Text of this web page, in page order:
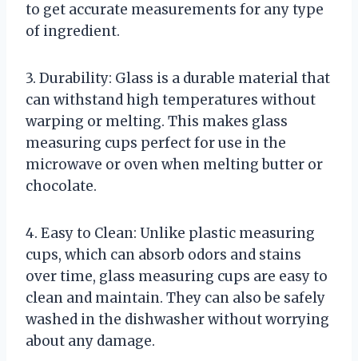
to get accurate measurements for any type
of ingredient.
3. Durability: Glass is a durable material that
can withstand high temperatures without
warping or melting. This makes glass
measuring cups perfect for use in the
microwave or oven when melting butter or
chocolate.
4. Easy to Clean: Unlike plastic measuring
cups, which can absorb odors and stains
over time, glass measuring cups are easy to
clean and maintain. They can also be safely
washed in the dishwasher without worrying
about any damage.